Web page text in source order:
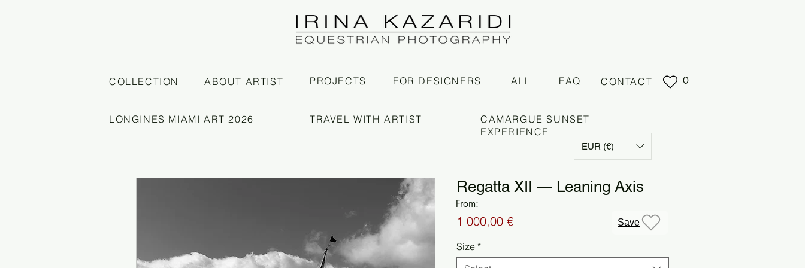
COLLECTION ABOUT ARTIST
LONGINES MIAMI ART 2026
PROJECTS FOR DESIGNERS ALL FAQ CONTACT 0
TRAVEL WITH ARTIST
CAMARGUE SUNSET
EXPERIENCE
EUR (€)
Regatta XII — Leaning Axis
1 000,00 €Price
Size *
From:
Save